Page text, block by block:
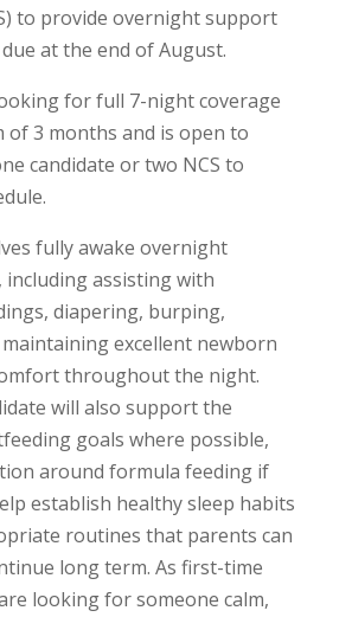
to provide overnight support
at the end of August.
for full 7-night coverage
of 3 months and is open to
candidate or two NCS to
fully awake overnight
including assisting with
diapering, burping,
excellent newborn
throughout the night.
will also support the
goals where possible,
around formula feeding if
establish healthy sleep habits
routines that parents can
long term. As first-time
looking for someone calm,